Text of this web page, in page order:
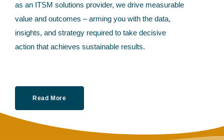
as an ITSM solutions provider, we drive measurable
value and outcomes – arming you with the data,
insights, and strategy required to take decisive
action that achieves sustainable results.
Read More